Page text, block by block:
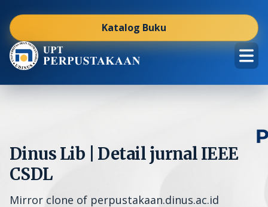
Katalog Buku
Dinus Lib | Detail jurnal IEEE
CSDL
Mirror clone of perpustakaan.dinus.ac.id